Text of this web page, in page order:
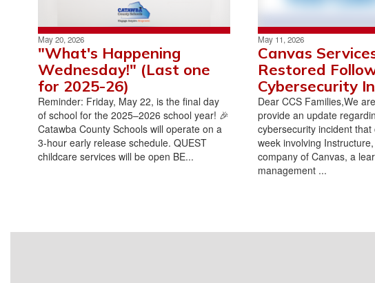
May 20, 2026
"What's Happening
Wednesday!" (Last one
for 2025-26)
Reminder: Friday, May 22, is the final day
of school for the 2025–2026 school year! 🎉
Catawba County Schools will operate on a
3-hour early release schedule. QUEST
childcare services will be open BE...
May 11, 2026
Canvas
Restored
Cybersecurity
Dear CCS Families,We
provide an update
cybersecurity incident
week involving
company of Canvas, a
management ...